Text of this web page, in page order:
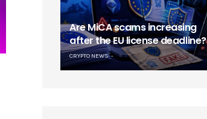
Are MiCA scams increasing
after the EU license deadline?
CRYPTO NEWS